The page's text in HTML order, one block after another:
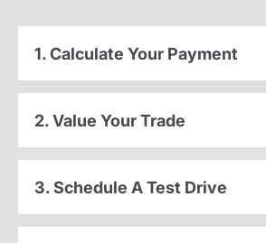
1. Calculate Your Payment
2. Value Your Trade
3. Schedule A Test Drive